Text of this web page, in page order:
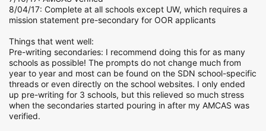
8/04/17: Complete at all schools except UW, which requires a
mission statement pre-secondary for OOR applicants
Things that went well:
Pre-writing secondaries: I recommend doing this for as many
schools as possible! The prompts do not change much from
year to year and most can be found on the SDN school-specific
threads or even directly on the school websites. I only ended
up pre-writing for 3 schools, but this relieved so much stress
when the secondaries started pouring in after my AMCAS was
verified.